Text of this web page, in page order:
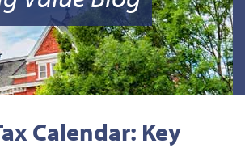
Calendar: Key